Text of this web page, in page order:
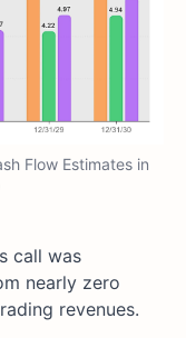
Flow Estimates in
call was
nearly zero
revenues.